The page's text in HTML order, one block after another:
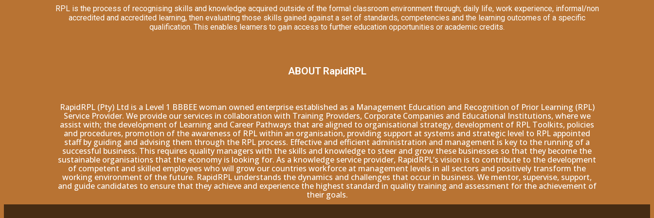
RPL is the process of recognising skills and knowledge acquired outside of the formal classroom environment through; daily life, work experience, informal/non
accredited and accredited learning, then evaluating those skills gained against a set of standards, competencies and the learning outcomes of a specific
qualification. This enables learners to gain access to further education opportunities or academic credits.
ABOUT RapidRPL
RapidRPL (Pty) Ltd is a Level 1 BBBEE woman owned enterprise established as a Management Education and Recognition of Prior Learning (RPL)
Service Provider. We provide our services in collaboration with Training Providers, Corporate Companies and Educational Institutions, where we
assist with; the development of Learning and Career Pathways that are aligned to organisational strategy, development of RPL Toolkits, policies
and procedures, promotion of the awareness of RPL within an organisation, providing support at systems and strategic level to RPL appointed
staff by guiding and advising them through the RPL process. Effective and efficient administration and management is key to the running of a
successful business. This requires quality managers with the skills and knowledge to steer and grow these businesses so that they become the
sustainable organisations that the economy is looking for. As a knowledge service provider, RapidRPL‘s vision is to contribute to the development
of competent and skilled employees who will grow our countries workforce at management levels in all sectors and positively transform the
working environment of the future. RapidRPL understands the dynamics and challenges that occur in business. We mentor, supervise, support,
and guide candidates to ensure that they achieve and experience the highest standard in quality training and assessment for the achievement of
their goals.